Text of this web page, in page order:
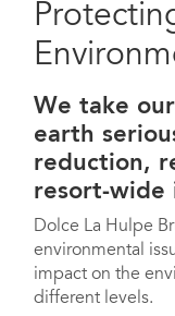
We take
earth
reduction,
resort-wide
Dolce La Hulpe
environmental
impact on the
different levels.